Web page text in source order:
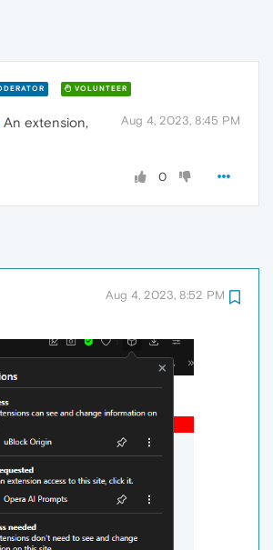
VOLUNTEER
Aug 4, 2023, 8:45 PM
An extension,
0
Aug 4, 2023, 8:52 PM